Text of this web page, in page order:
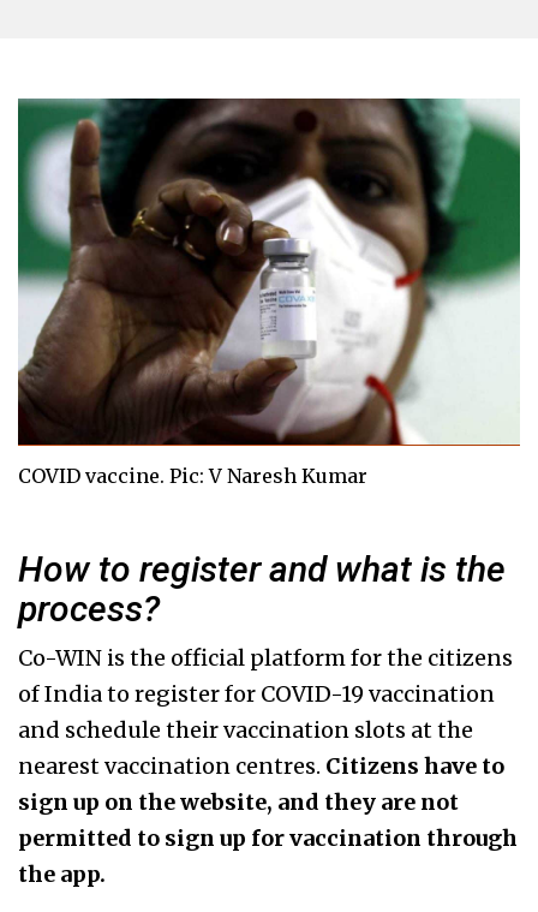
COVID vaccine. Pic: V Naresh Kumar
How to register and what is the
process?
Co-WIN is the official platform for the citizens
of India to register for COVID-19 vaccination
and schedule their vaccination slots at the
nearest vaccination centres. Citizens have to
sign up on the website, and they are not
permitted to sign up for vaccination through
the app.